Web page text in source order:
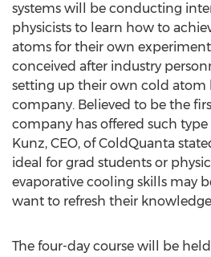
systems will be conducting
physicists to learn how to
atoms for their own
conceived after industry
setting up their own cold atom
company. Believed to be the
company has offered such
Kunz, CEO, of ColdQuanta
ideal for grad students or
evaporative cooling skills may
want to refresh their
The four-day course will be